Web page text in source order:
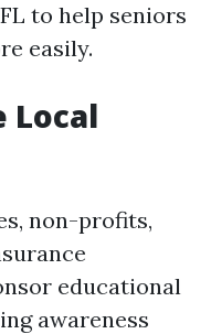
to help seniors
easily.
Local
non-profits,
educational
awareness